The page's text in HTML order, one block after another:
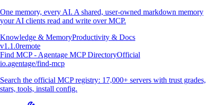
One memory, every AI. A shared, user-owned markdown memory
your AI clients read and write over MCP.
Knowledge & MemoryProductivity & Docs
v1.1.0remote
Find MCP - Agentage MCP DirectoryOfficial
io.agentage/find-mcp
Search the official MCP registry: 17,000+ servers with trust grades,
stars, tools, install config.